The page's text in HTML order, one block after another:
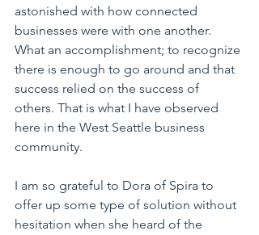
astonished with how connected
businesses were with one another.
What an accomplishment; to recognize
there is enough to go around and that
success relied on the success of
others. That is what I have observed
here in the West Seattle business
community.
I am so grateful to Dora of Spira to
offer up some type of solution without
hesitation when she heard of the